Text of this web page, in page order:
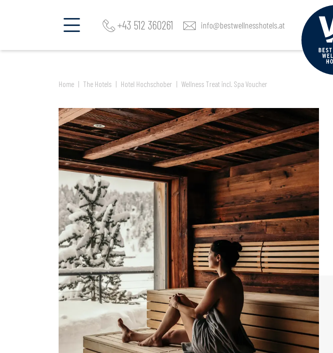
+43 512 360261 info@bestwellnesshotels.at
Home The Hotels Hotel Hochschober Wellness Treat incl. Spa Voucher